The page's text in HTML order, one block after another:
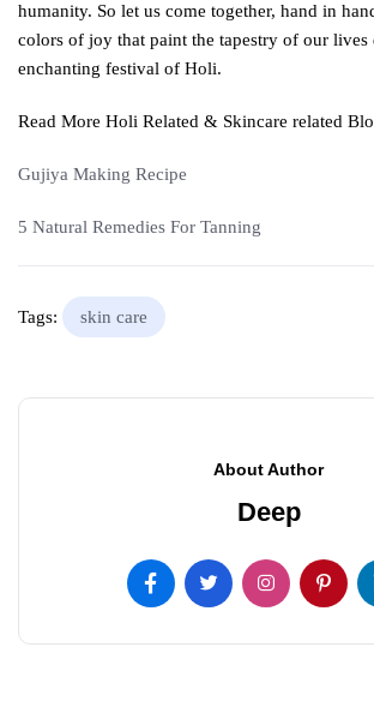
humanity. So let us come together, hand in
colors of joy that paint the tapestry of our lives
enchanting festival of Holi.
Read More Holi Related & Skincare related
Gujiya Making Recipe
5 Natural Remedies For Tanning
Tags: skin care
About Author
Deep